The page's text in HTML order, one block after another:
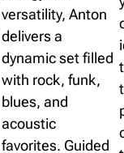
versatility, Anton
delivers a
dynamic set filled
with rock, funk,
blues, and
acoustic
favorites. Guided